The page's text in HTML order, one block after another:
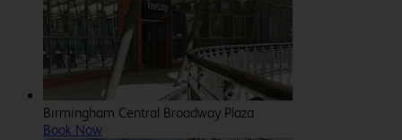
Birmingham Central Broadway Plaza
Book Now